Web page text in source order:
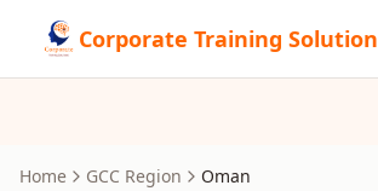
Corporate Training
Home GCC Region Oman